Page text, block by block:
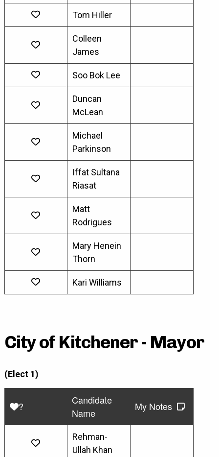
Tom Hiller
Colleen
James
Soo Bok Lee
Duncan
McLean
Michael
Parkinson
Iffat Sultana
Riasat
Matt
Rodrigues
Mary Henein
Thorn
Kari Williams
City of Kitchener - Mayor
(Elect 1)
?
Candidate
Name
My Notes
Rehman-
Ullah Khan